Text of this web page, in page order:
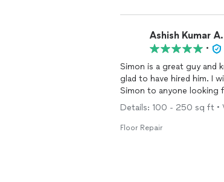
Ashish Kumar A.
•
Simon is a great guy and
glad to have hired him. I
Simon to anyone looking
Details: 100 - 250 sq ft •
Floor Repair